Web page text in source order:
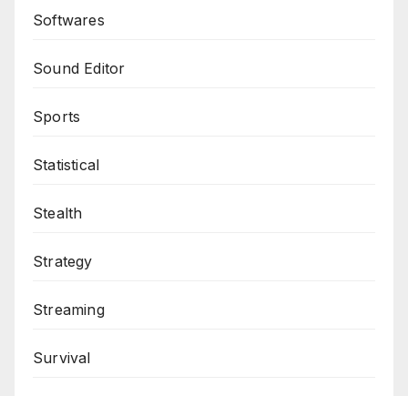
Softwares
Sound Editor
Sports
Statistical
Stealth
Strategy
Streaming
Survival